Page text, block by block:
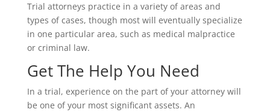
Trial attorneys practice in a variety of areas and
types of cases, though most will eventually specialize
in one particular area, such as medical malpractice
or criminal law.
Get The Help You Need
In a trial, experience on the part of your attorney will
be one of your most significant assets. An